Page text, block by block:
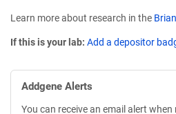
Learn more about research in the
If this is your lab: Add a depositor
Addgene Alerts
You can receive an email alert